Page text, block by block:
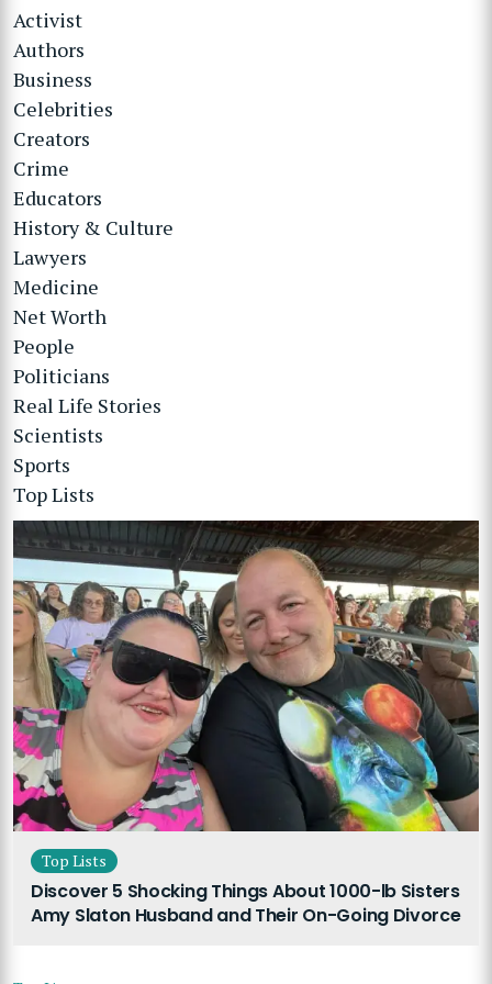
Activist
Authors
Business
Celebrities
Creators
Crime
Educators
History & Culture
Lawyers
Medicine
Net Worth
People
Politicians
Real Life Stories
Scientists
Sports
Top Lists
Top Lists
Discover 5 Shocking Things About 1000-lb Sisters
Amy Slaton Husband and Their On-Going Divorce